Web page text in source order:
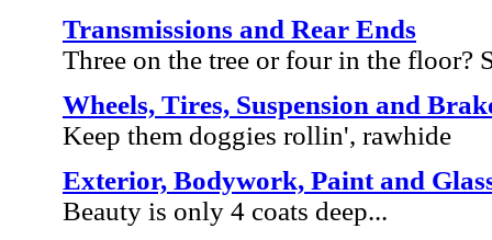
Transmissions and Rear Ends
Three on the tree or four in the floor?
Wheels, Tires, Suspension and
Keep them doggies rollin', rawhide
Exterior, Bodywork, Paint and
Beauty is only 4 coats deep...